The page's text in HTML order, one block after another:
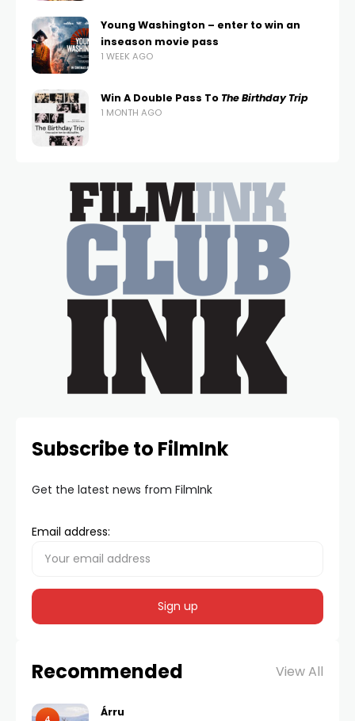
Young Washington – enter to win an
inseason movie pass
1 WEEK AGO
Win A Double Pass To The Birthday Trip
1 MONTH AGO
Subscribe to FilmInk
Get the latest news from FilmInk
Email address:
Recommended View All
Árru